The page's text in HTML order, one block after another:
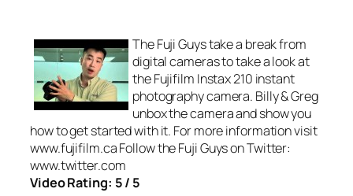
The Fuji Guys take a break from
digital cameras to take a look at
the Fujifilm Instax 210 instant
photography camera. Billy & Greg
unbox the camera and show you
how to get started with it. For more information visit
www.fujifilm.ca Follow the Fuji Guys on Twitter:
www.twitter.com
Video Rating: 5 / 5